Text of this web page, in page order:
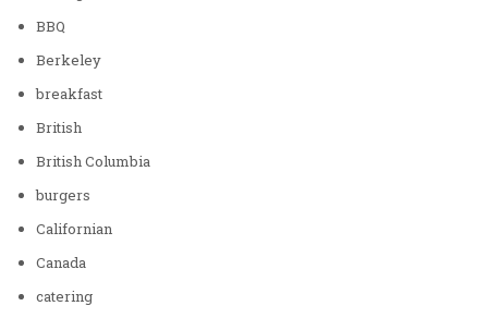
BBQ
Berkeley
breakfast
British
British Columbia
burgers
Californian
Canada
catering